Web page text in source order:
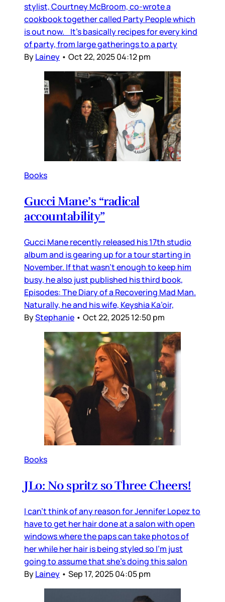
stylist, Courtney McBroom, co-wrote a
cookbook together called Party People which
is out now. It’s basically recipes for every kind
of party, from large gatherings to a party
ByLainey • Oct 22, 2025 04:12 pm
Books
Gucci Mane’s “radical
accountability”
Gucci Mane recently released his 17th studio
album and is gearing up for a tour starting in
November. If that wasn’t enough to keep him
busy, he also just published his third book,
Episodes: The Diary of a Recovering Mad Man.
Naturally, he and his wife, Keyshia Ka’oir,
ByStephanie • Oct 22, 2025 12:50 pm
Books
JLo: No spritz so Three Cheers!
I can’t think of any reason for Jennifer Lopez to
have to get her hair done at a salon with open
windows where the paps can take photos of
her while her hair is being styled so I’m just
going to assume that she’s doing this salon
ByLainey • Sep 17, 2025 04:05 pm